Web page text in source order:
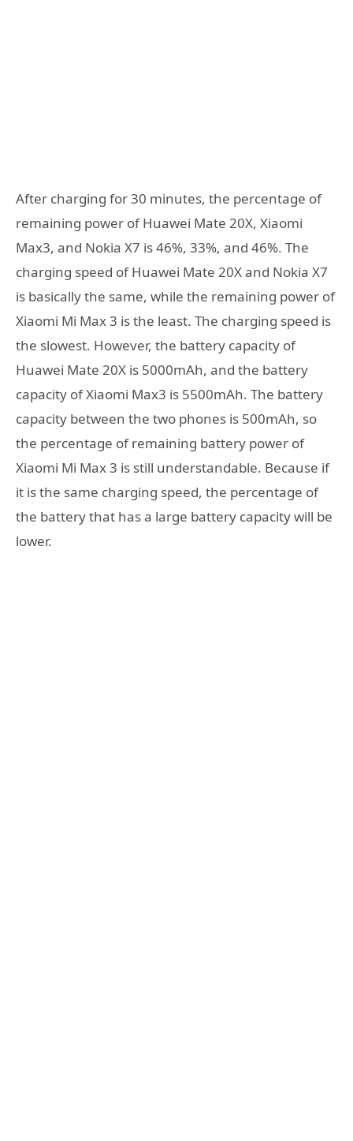
After charging for 30 minutes, the percentage of
remaining power of Huawei Mate 20X, Xiaomi
Max3, and Nokia X7 is 46%, 33%, and 46%. The
charging speed of Huawei Mate 20X and Nokia X7
is basically the same, while the remaining power of
Xiaomi Mi Max 3 is the least. The charging speed is
the slowest. However, the battery capacity of
Huawei Mate 20X is 5000mAh, and the battery
capacity of Xiaomi Max3 is 5500mAh. The battery
capacity between the two phones is 500mAh, so
the percentage of remaining battery power of
Xiaomi Mi Max 3 is still understandable. Because if
it is the same charging speed, the percentage of
the battery that has a large battery capacity will be
lower.